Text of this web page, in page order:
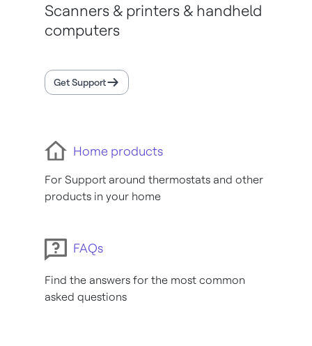
Scanners & printers & handheld
computers
Get Support
Home products
For Support around thermostats and other
products in your home
FAQs
Find the answers for the most common
asked questions